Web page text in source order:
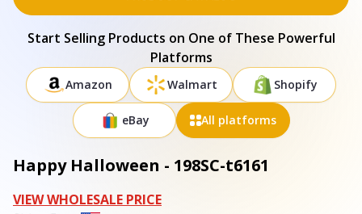
Start Selling Products on One of These Powerful
Platforms
Amazon Walmart Shopify
eBay All platforms
Happy Halloween - 198SC-t6161
VIEW WHOLESALE PRICE